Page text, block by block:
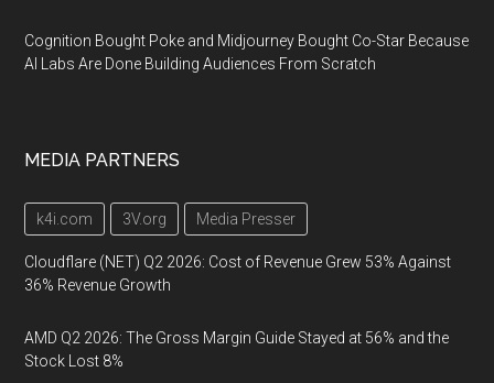
Cognition Bought Poke and Midjourney Bought Co-Star Because
AI Labs Are Done Building Audiences From Scratch
MEDIA PARTNERS
k4i.com 3V.org Media Presser
Cloudflare (NET) Q2 2026: Cost of Revenue Grew 53% Against
36% Revenue Growth
AMD Q2 2026: The Gross Margin Guide Stayed at 56% and the
Stock Lost 8%